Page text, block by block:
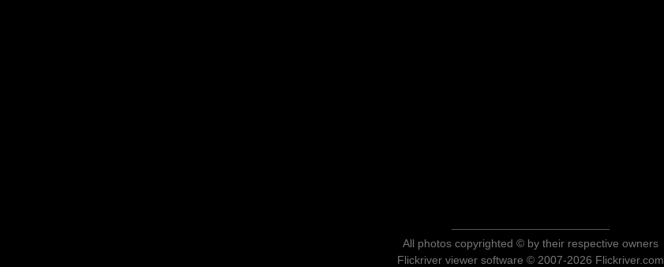
All photos copyrighted © by their respective owners
Flickriver viewer software © 2007-2026 Flickriver.com